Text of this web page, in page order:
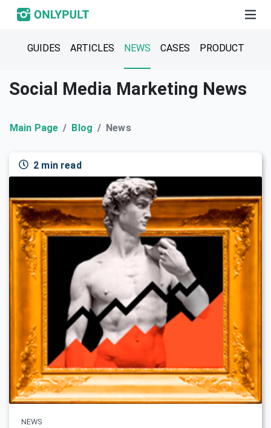
GUIDES ARTICLES NEWS CASES PRODUCT
Social Media Marketing News
Main Page Blog News
2 min read
NEWS